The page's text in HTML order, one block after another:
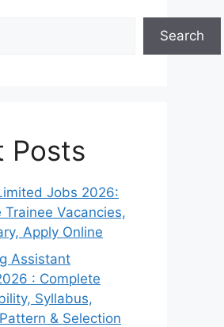
Search
Posts
Jobs 2026:
Trainee Vacancies,
Apply Online
Assistant
: Complete
Syllabus,
& Selection